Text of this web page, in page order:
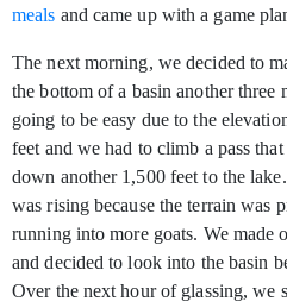
meals and came up with a game
The next morning, we decided to
the bottom of a basin another three
going to be easy due to the
feet and we had to climb a pass
down another 1,500 feet to the
was rising because the terrain was
running into more goats. We made
and decided to look into the basin
Over the next hour of glassing, we